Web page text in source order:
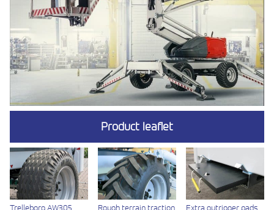
Product leaflet
Trelleborg AW305
Rough terrain traction
Extra outrigger pads